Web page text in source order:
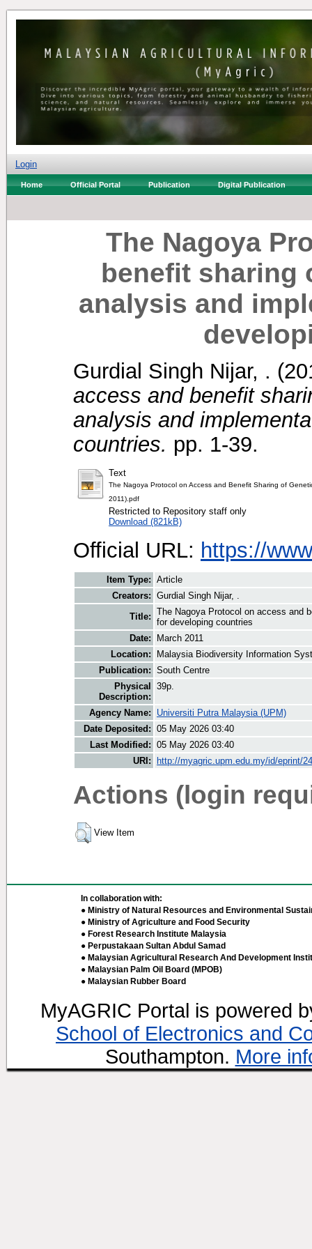
Login
Home Official Portal Publication Digital Publication
The Nagoya
benefit sharing
analysis and
Gurdial Singh Nijar, .
access and benefit
analysis and
countries. pp. 1-39.
Text
The Nagoya Protocol on Access and Benefit Sharing of
2011).pdf
Restricted to Repository staff only
Download (821kB)
Official URL: https://
Item Type: Article
Creators: Gurdial Singh Nijar, .
Title: The Nagoya Protocol on access and
for developing countries
Date:
March 2011
Location:
Malaysia Biodiversity Information
Publication: South Centre
Physical
Description:
39p.
Agency Name:
Universiti Putra Malaysia (UPM)
Date Deposited: 05 May 2026 03:40
Last Modified: 05 May 2026 03:40
URI:
http://myagric.upm.edu.my/id/eprint/
Actions (login
View Item
In collaboration with:
● Ministry of Natural Resources and Environmental
● Ministry of Agriculture and Food Security
● Forest Research Institute Malaysia
● Perpustakaan Sultan Abdul Samad
● Malaysian Agricultural Research And Development
● Malaysian Palm Oil Board (MPOB)
● Malaysian Rubber Board
MyAGRIC Portal is powered
School of Electronics and
Southampton. More